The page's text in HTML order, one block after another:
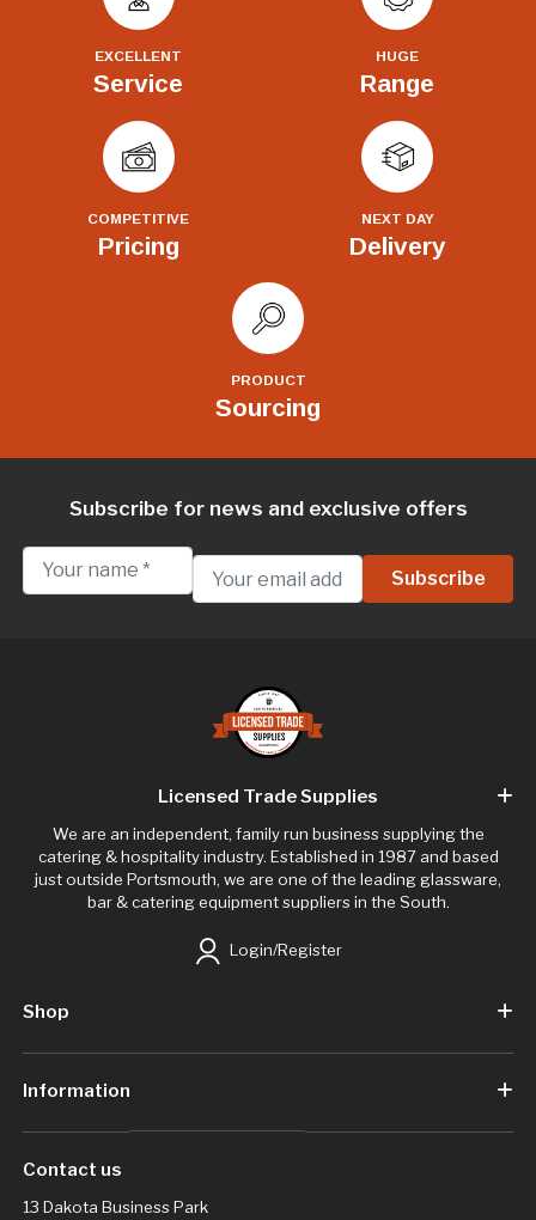
EXCELLENT
Service
HUGE
Range
COMPETITIVE
Pricing
NEXT DAY
Delivery
PRODUCT
Sourcing
Subscribe for news and exclusive offers
Licensed Trade Supplies
We are an independent, family run business supplying the
catering & hospitality industry. Established in 1987 and based
just outside Portsmouth, we are one of the leading glassware,
bar & catering equipment suppliers in the South.
Login/Register
Shop
Information
Contact us
13 Dakota Business Park